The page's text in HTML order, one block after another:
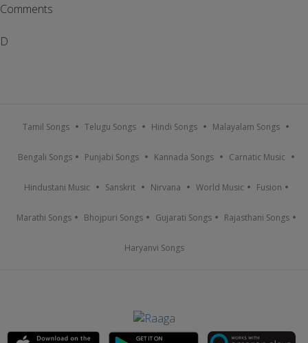
Comments
D
Tamil Songs Telugu Songs Hindi Songs Malayalam Songs
Bengali Songs Punjabi Songs Kannada Songs Carnatic Music
Hindustani Music Sanskrit Nirvana World Music Fusion
Marathi Songs Bhojpuri Songs Gujarati Songs Rajasthani Songs
Haryanvi Songs